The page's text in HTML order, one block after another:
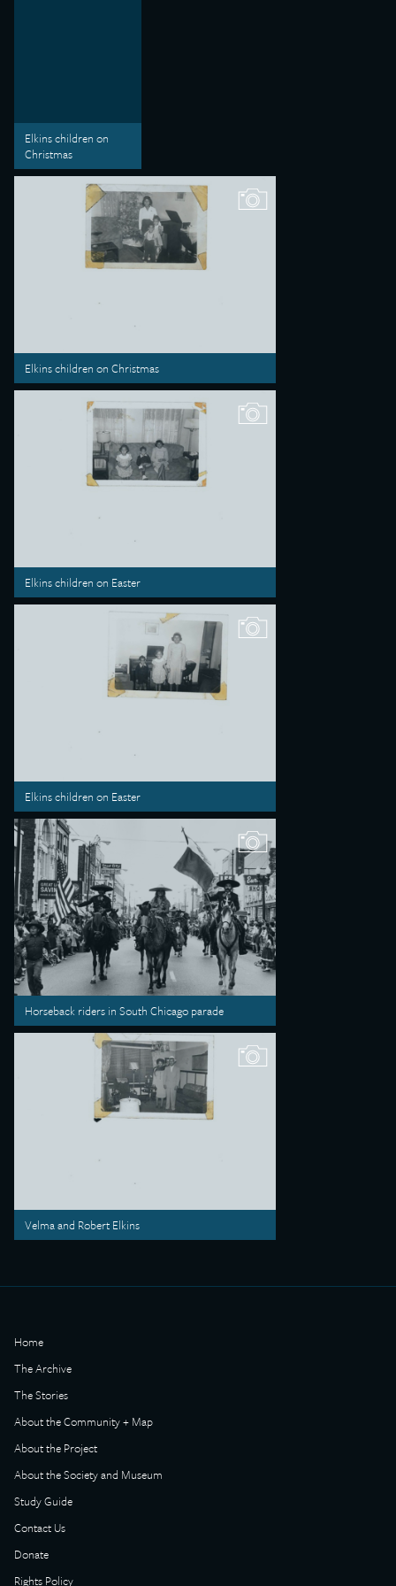
Elkins children on
Christmas
Elkins children on Christmas
Elkins children on Easter
Elkins children on Easter
Horseback riders in South Chicago parade
Velma and Robert Elkins
Home
The Archive
The Stories
About the Community + Map
About the Project
About the Society and Museum
Study Guide
Contact Us
Donate
Rights Policy